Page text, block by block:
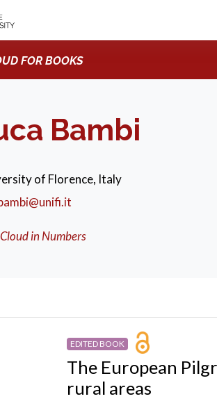
FOR BOOKS
Bambi
of Florence, Italy
in Numbers
EDITED BOOK
The European
rural areas